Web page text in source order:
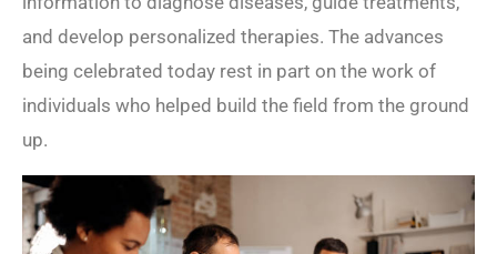
and develop personalized therapies. The advances
being celebrated today rest in part on the work of
individuals who helped build the field from the ground
up.